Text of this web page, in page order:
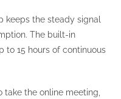
keeps the steady signal
The built-in
15 hours of continuous
take the online meeting,